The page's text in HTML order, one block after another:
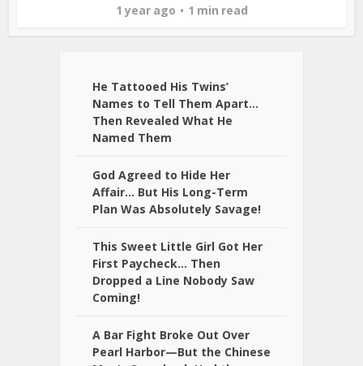
1 year ago 1 min read
He Tattooed His Twins’
Names to Tell Them Apart…
Then Revealed What He
Named Them
God Agreed to Hide Her
Affair… But His Long-Term
Plan Was Absolutely Savage!
This Sweet Little Girl Got Her
First Paycheck… Then
Dropped a Line Nobody Saw
Coming!
A Bar Fight Broke Out Over
Pearl Harbor—But the Chinese